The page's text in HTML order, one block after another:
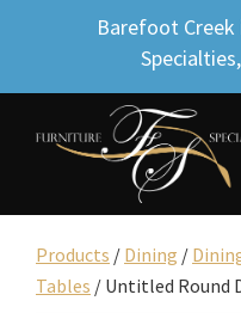
navigation
contentFurniture
Inc.
Beautifully
designed
furniture,
Products / Dining /
Tables / Untitled Round
Barefoot